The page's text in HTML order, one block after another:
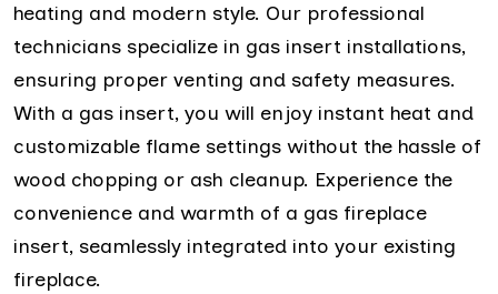
heating and modern style. Our professional
technicians specialize in gas insert installations,
ensuring proper venting and safety measures.
With a gas insert, you will enjoy instant heat and
customizable flame settings without the hassle of
wood chopping or ash cleanup. Experience the
convenience and warmth of a gas fireplace
insert, seamlessly integrated into your existing
fireplace.